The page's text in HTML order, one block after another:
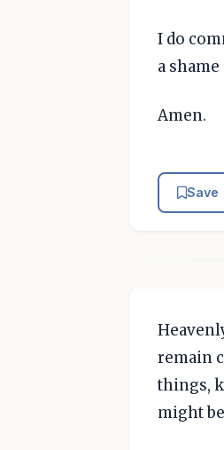
I do
a
Amen.
Save
remain
things,
might